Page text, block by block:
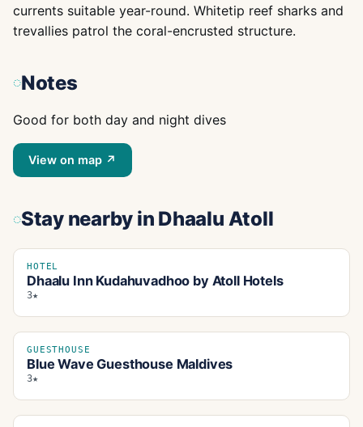
currents suitable year-round. Whitetip reef sharks and
trevallies patrol the coral-encrusted structure.
Notes
Good for both day and night dives
View on map ↗
Stay nearby in Dhaalu Atoll
HOTEL
Dhaalu Inn Kudahuvadhoo by Atoll Hotels
3★
GUESTHOUSE
Blue Wave Guesthouse Maldives
3★